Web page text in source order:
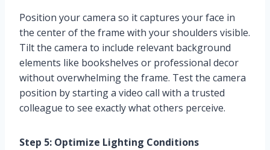
Position your camera so it captures your face in
the center of the frame with your shoulders visible.
Tilt the camera to include relevant background
elements like bookshelves or professional decor
without overwhelming the frame. Test the camera
position by starting a video call with a trusted
colleague to see exactly what others perceive.
Step 5: Optimize Lighting Conditions